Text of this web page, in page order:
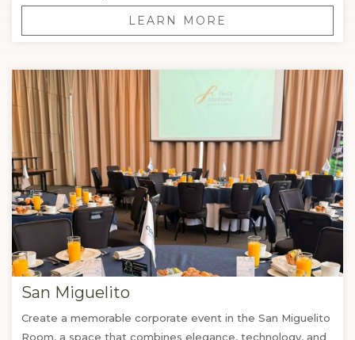
LEARN MORE
San Miguelito
Create a memorable corporate event in the San Miguelito
Room, a space that combines elegance, technology, and